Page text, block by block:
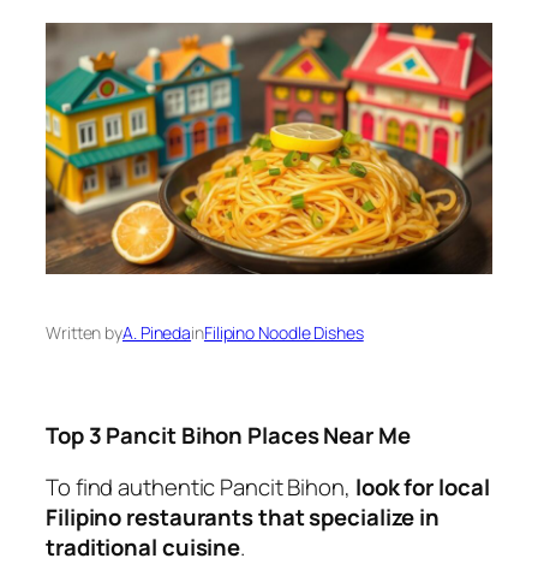
Written byA. PinedainFilipino Noodle Dishes
Top 3 Pancit Bihon Places Near Me
To find authentic Pancit Bihon, look for local
Filipino restaurants that specialize in
traditional cuisine.